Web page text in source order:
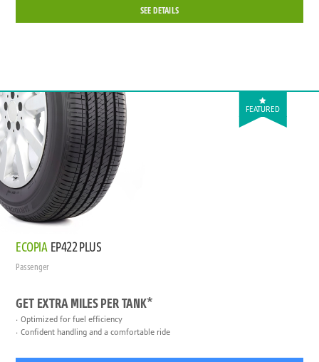
SEE DETAILS
FEATURED
ECOPIA EP422 PLUS
Passenger
GET EXTRA MILES PER TANK*
Optimized for fuel efficiency
Confident handling and a comfortable ride